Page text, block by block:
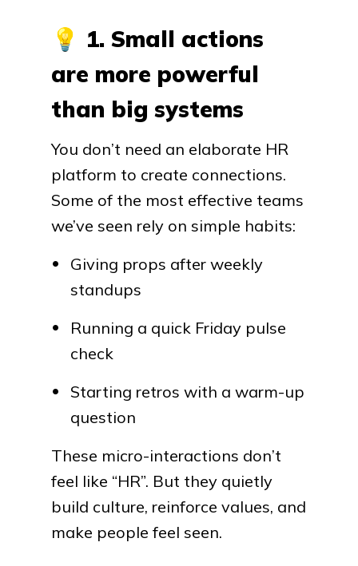
💡 1. Small actions
are more powerful
than big systems
You don’t need an elaborate HR
platform to create connections.
Some of the most effective teams
we’ve seen rely on simple habits:
Giving props after weekly
standups
Running a quick Friday pulse
check
Starting retros with a warm-up
question
These micro-interactions don’t
feel like “HR”. But they quietly
build culture, reinforce values, and
make people feel seen.